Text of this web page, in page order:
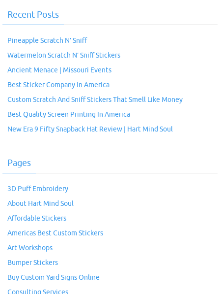
Recent Posts
Pineapple Scratch N’ Sniff
Watermelon Scratch N’ Sniff Stickers
Ancient Menace | Missouri Events
Best Sticker Company In America
Custom Scratch And Sniff Stickers That Smell Like Money
Best Quality Screen Printing In America
New Era 9 Fifty Snapback Hat Review | Hart Mind Soul
Pages
3D Puff Embroidery
About Hart Mind Soul
Affordable Stickers
Americas Best Custom Stickers
Art Workshops
Bumper Stickers
Buy Custom Yard Signs Online
Consulting Services